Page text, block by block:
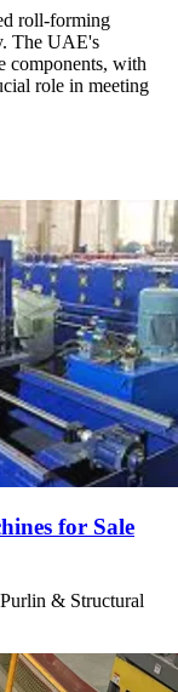
roll-forming
The UAE's
components, with
role in meeting
for Sale
& Structural